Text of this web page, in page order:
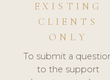
EXISTING
CLIENTS
ONLY
To submit a
to the support